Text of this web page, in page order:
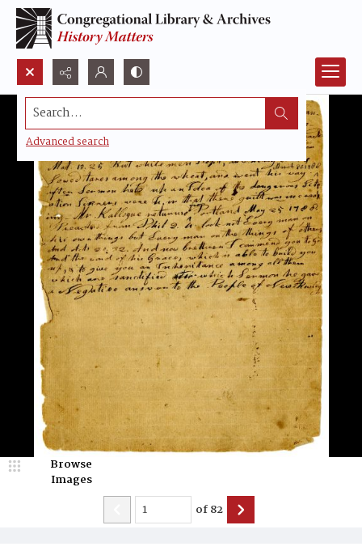
Search...
Advanced search
Browse
Images
of82